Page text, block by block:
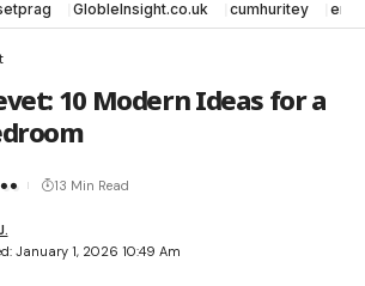
GlobleInsight.co.uk cumhuritey
10 Modern Ideas for a
January 1, 2026 10:49 Am
13 Min Read